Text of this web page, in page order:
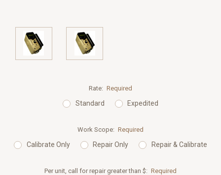
Rate: Required
Standard Expedited
Work Scope: Required
Calibrate Only Repair Only Repair & Calibrate
Per unit, call for repair greater than $: Required